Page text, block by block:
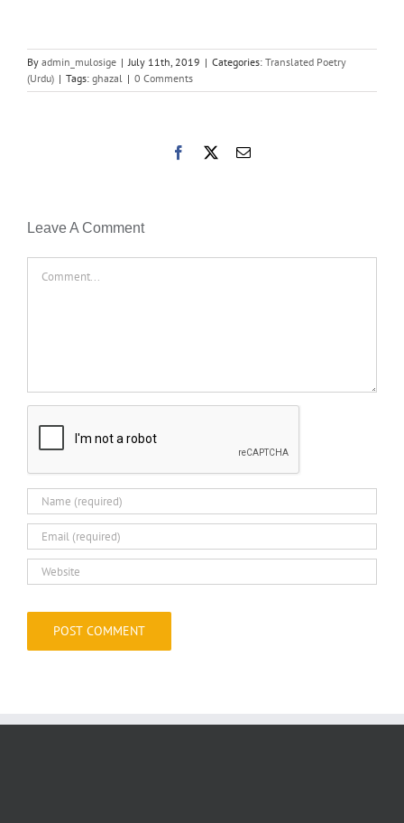
By admin_mulosige | July 11th, 2019 | Categories: Translated Poetry
(Urdu) | Tags: ghazal | 0 Comments
Facebook Email
Leave A Comment